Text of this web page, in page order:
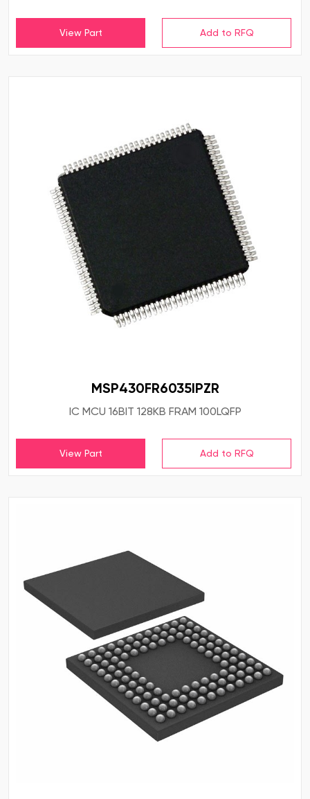
View Part
MSP430FR6035IPZR
IC MCU 16BIT 128KB FRAM 100LQFP
View Part